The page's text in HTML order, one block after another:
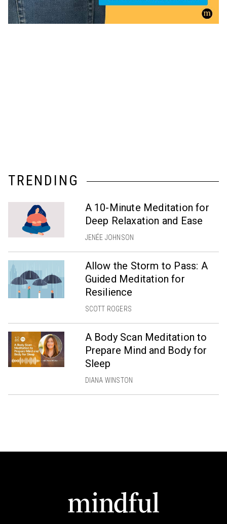
TRENDING
A 10-Minute Meditation for
Deep Relaxation and Ease
JENÉE JOHNSON
Allow the Storm to Pass: A
Guided Meditation for
Resilience
SCOTT ROGERS
A Body Scan Meditation to
Prepare Mind and Body for
Sleep
DIANA WINSTON